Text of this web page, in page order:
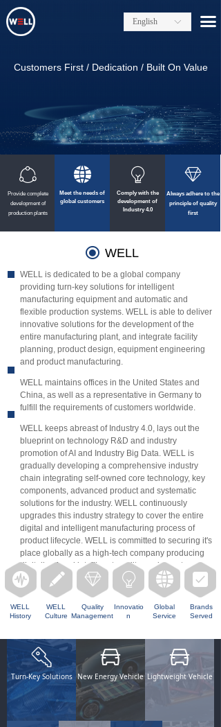
ꀅ
English 끀
Customers First / Dedication / Built On Value
ꁢ
Provide complete
development of
production plants
뀁
Meet the needs of
global customers
ꁙ
Comply with the
development of
Industry 4.0
Always adhere to the
principle of quality
first
ꁐ
끧 WELL
WELL is dedicated to be a global company
providing turn-key solutions for intelligent
manufacturing equipment and automatic and
flexible production systems. WELL is able to deliver
innovative solutions for the development of the
entire manufacturing plant, and integrate facility
planning, product design, equipment engineering
and product manufacturing.
WELL maintains offices in the United States and
China, as well as a representative in Germany to
fulfill the requirements of customers worldwide.
WELL keeps abreast of Industry 4.0, lays out the
blueprint on technology R&D and industry
promotion of AI and Industry Big Data. WELL is
gradually developing a comprehensive industry
chain integrating self-owned core technology, key
components, advanced product and systematic
solutions for the industry. WELL continuously
upgrades this industry strategy to cover the entire
digital and intelligent manufacturing process of
product lifecycle. WELL is committed to securing it's
place globally as a high-tech company producing
digitalized and intelligent quality equipment.
뀱 끨 ꁐ ꁙ 뀁 뀇
WELL
History
WEL L
Culture
Quality
Management
Innovatio
n
Global
Service
Brands
Served
Turn-Key Solutions New Energy Vehicle Lightweight Vehicle